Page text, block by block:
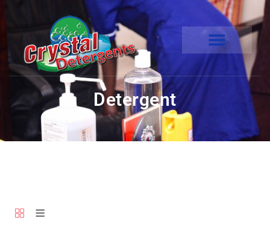
Detergent